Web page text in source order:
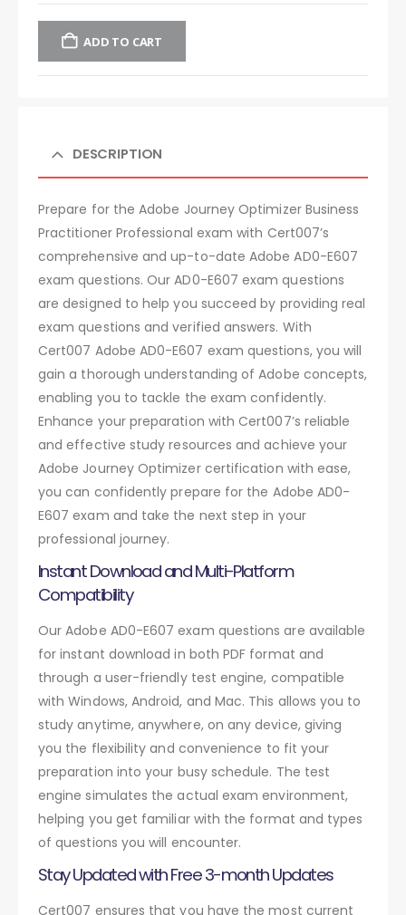
ADD TO CART
DESCRIPTION
Prepare for the Adobe Journey Optimizer Business
Practitioner Professional exam with Cert007’s
comprehensive and up-to-date Adobe AD0-E607
exam questions. Our AD0-E607 exam questions
are designed to help you succeed by providing real
exam questions and verified answers. With
Cert007 Adobe AD0-E607 exam questions, you will
gain a thorough understanding of Adobe concepts,
enabling you to tackle the exam confidently.
Enhance your preparation with Cert007’s reliable
and effective study resources and achieve your
Adobe Journey Optimizer certification with ease,
you can confidently prepare for the Adobe AD0-
E607 exam and take the next step in your
professional journey.
Instant Download and Multi-Platform
Compatibility
Our Adobe AD0-E607 exam questions are available
for instant download in both PDF format and
through a user-friendly test engine, compatible
with Windows, Android, and Mac. This allows you to
study anytime, anywhere, on any device, giving
you the flexibility and convenience to fit your
preparation into your busy schedule. The test
engine simulates the actual exam environment,
helping you get familiar with the format and types
of questions you will encounter.
Stay Updated with Free 3-month Updates
Cert007 ensures that you have the most current